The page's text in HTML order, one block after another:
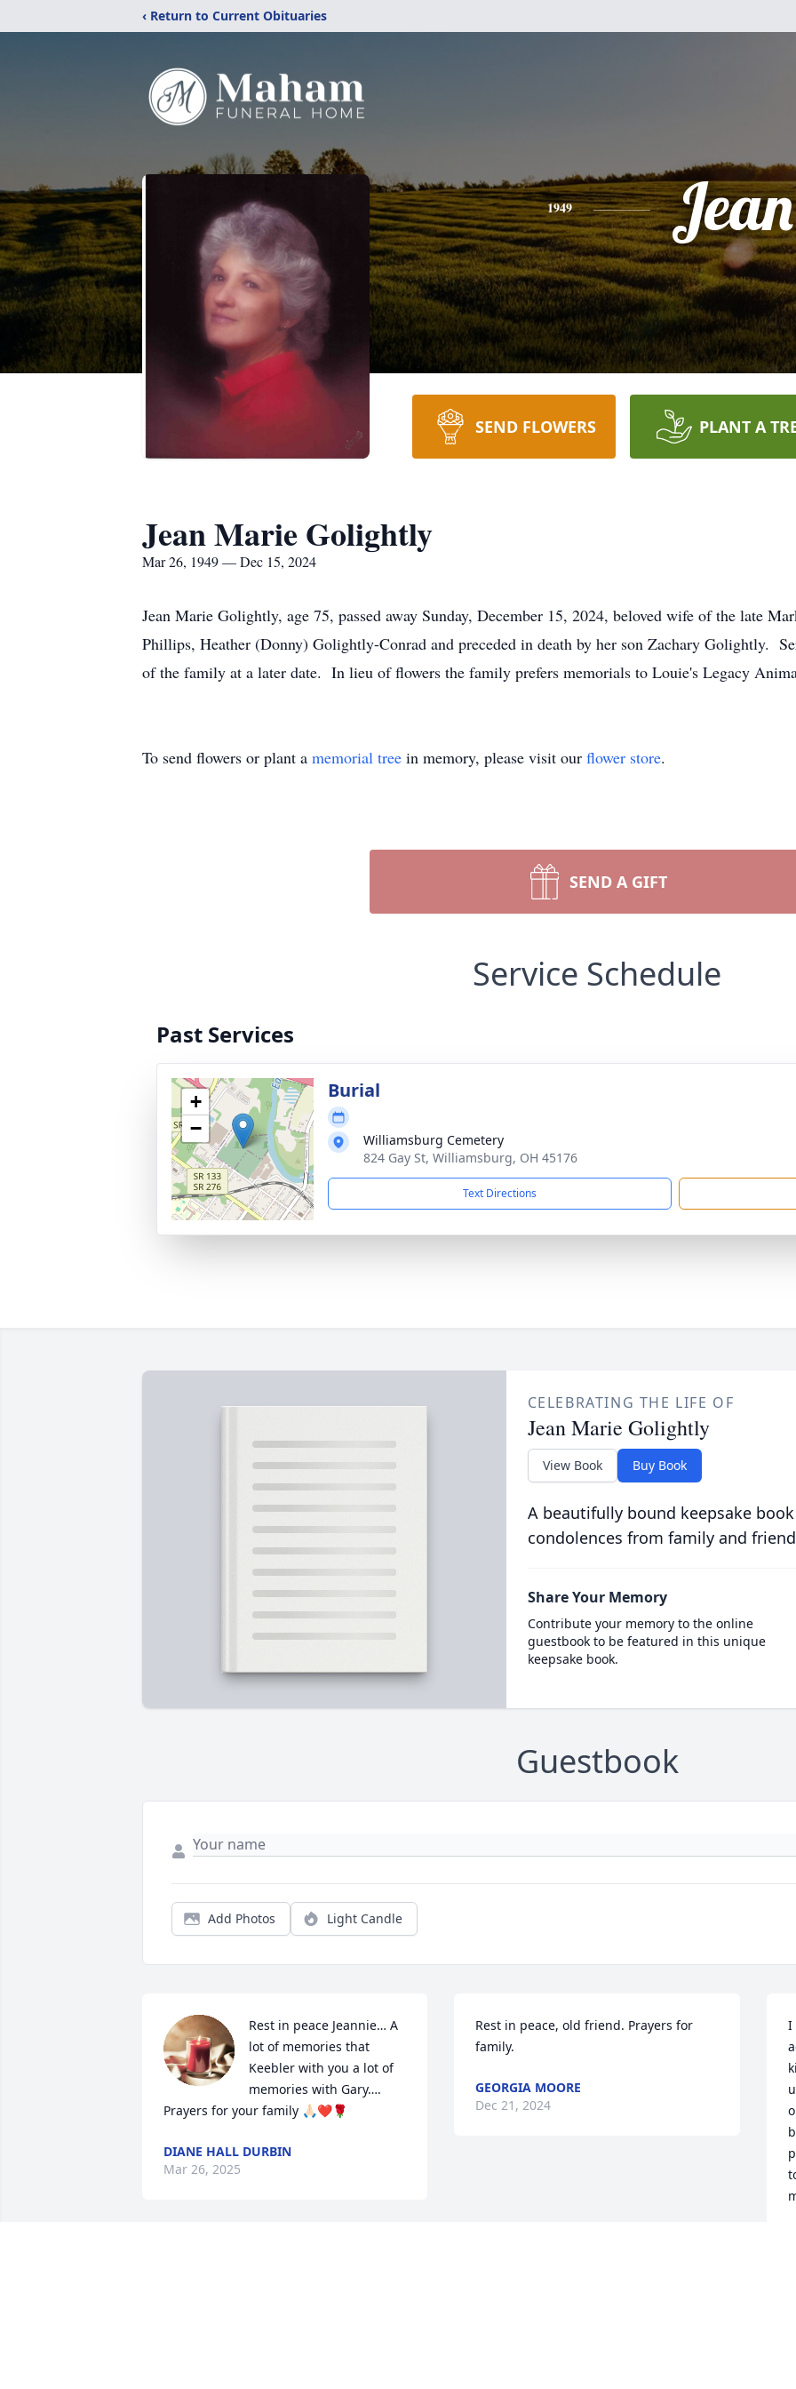
‹ Return to Current Obituaries
1949 Jean
SEND FLOWERS PLANT A
Jean Marie Golightly
Mar 26, 1949 — Dec 15, 2024
Jean Marie Golightly, age 75, passed away Sunday, December 15, 2024, beloved wife of the late
Phillips, Heather (Donny) Golightly-Conrad and preceded in death by her son Zachary Golightly.
of the family at a later date. In lieu of flowers the family prefers memorials to Louie's Legacy
To send flowers or plant a memorial tree in memory, please visit our flower store.
SEND A GIFT
Service Schedule
Past Services
+
−
Burial
Williamsburg Cemetery
824 Gay St, Williamsburg, OH 45176
Text Directions
CELEBRATING THE LIFE OF
Jean Marie Golightly
View Book Buy Book
A beautifully bound keepsake
condolences from family and
Share Your Memory
Contribute your memory to the online
guestbook to be featured in this unique
keepsake book.
Guestbook
Add Photos Light Candle
Rest in peace Jeannie… A
lot of memories that
Keebler with you a lot of
memories with Gary….
Prayers for your family 🙏🏻❤️🌹
DIANE HALL DURBIN
Mar 26, 2025
Rest in peace, old friend. Prayers for
family.
GEORGIA MOORE
Dec 21, 2024
I